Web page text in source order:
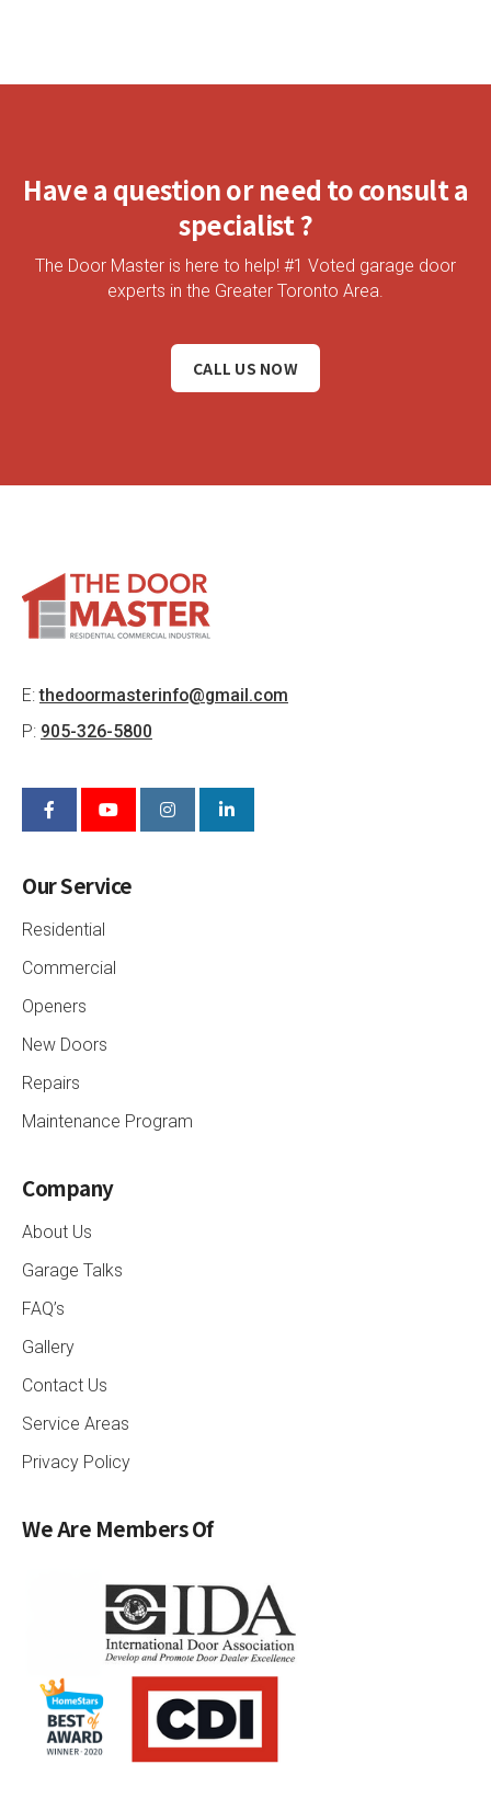
Have a question or need to consult a
specialist ?
The Door Master is here to help! #1 Voted garage door
experts in the Greater Toronto Area.
CALL US NOW
E:thedoormasterinfo@gmail.com
P: 905-326-5800
Our Service
Residential
Commercial
Openers
New Doors
Repairs
Maintenance Program
Company
About Us
Garage Talks
FAQ’s
Gallery
Contact Us
Service Areas
Privacy Policy
We Are Members Of